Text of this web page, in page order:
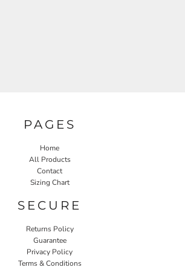
PAGES
Home
All Products
Contact
Sizing Chart
SECURE
Returns Policy
Guarantee
Privacy Policy
Terms & Conditions